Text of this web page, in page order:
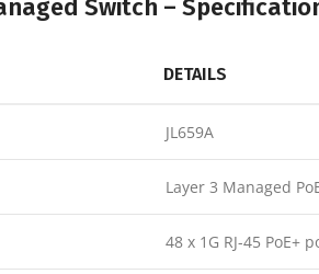
Switch –
DETAILS
JL659A
Layer 3 Managed
48 x 1G RJ-45 PoE+